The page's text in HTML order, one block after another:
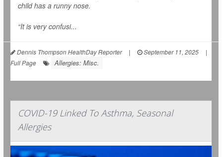
child has a runny nose.
“It is very confusi...
Dennis Thompson HealthDay Reporter | September 11, 2025
|
Full Page
Allergies: Misc.
COVID-19 Linked To Asthma, Seasonal
Allergies